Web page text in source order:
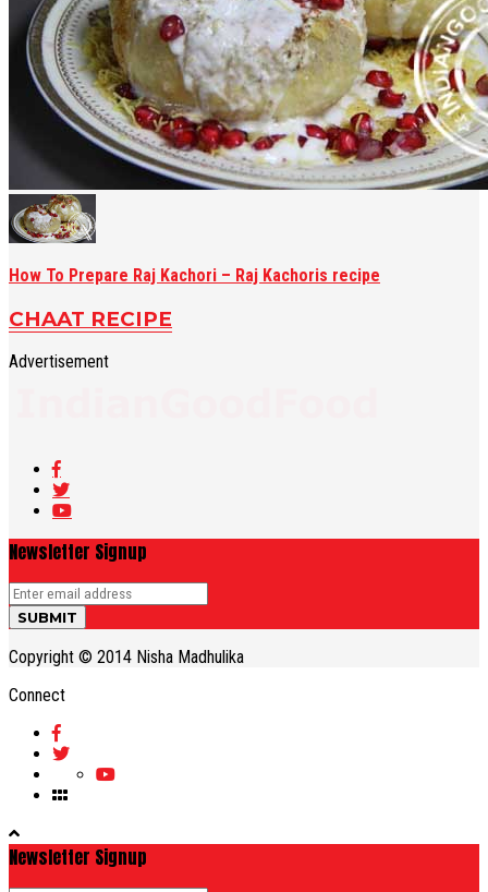
How To Prepare Raj Kachori – Raj Kachoris recipe
CHAAT RECIPE
Advertisement
Newsletter Signup
Copyright © 2014 Nisha Madhulika
Connect
Newsletter Signup